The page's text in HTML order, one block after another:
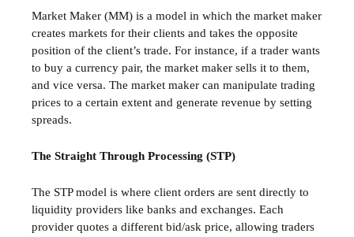
Market Maker (MM) is a model in which the market maker
creates markets for their clients and takes the opposite
position of the client’s trade. For instance, if a trader wants
to buy a currency pair, the market maker sells it to them,
and vice versa. The market maker can manipulate trading
prices to a certain extent and generate revenue by setting
spreads.
The Straight Through Processing (STP)
The STP model is where client orders are sent directly to
liquidity providers like banks and exchanges. Each
provider quotes a different bid/ask price, allowing traders